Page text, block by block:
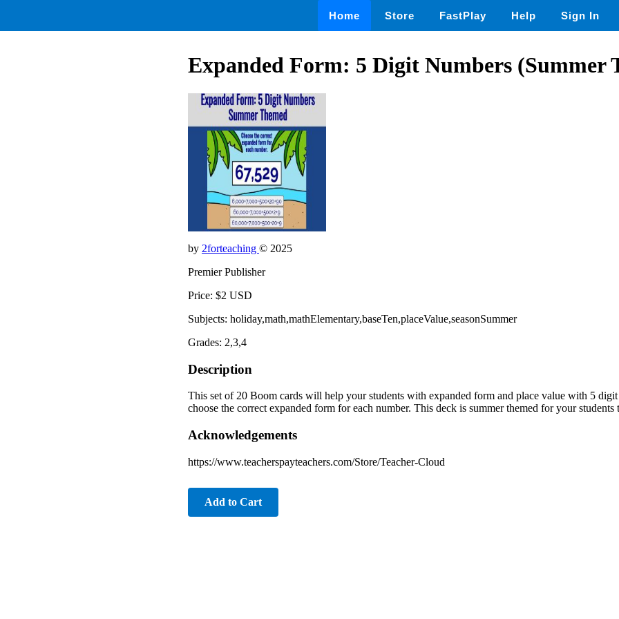
Home Store FastPlay Help Sign In
Expanded Form: 5 Digit Numbers (Summer
by 2forteaching © 2025
Premier Publisher
Price: $2 USD
Subjects: holiday,math,mathElementary,baseTen,placeValue,seasonSummer
Grades: 2,3,4
Description
This set of 20 Boom cards will help your students with expanded form and place value with 5
choose the correct expanded form for each number. This deck is summer themed for your students
Acknowledgements
https://www.teacherspayteachers.com/Store/Teacher-Cloud
Add to Cart